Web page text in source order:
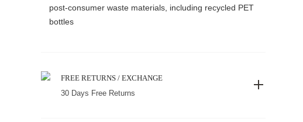
post-consumer waste materials, including recycled PET
bottles
FREE RETURNS / EXCHANGE
30 Days Free Returns